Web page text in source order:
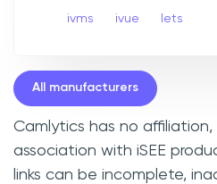
ivms ivue Iets
All manufacturers
Camlytics has no
association with iSEE
links can be incomplete,